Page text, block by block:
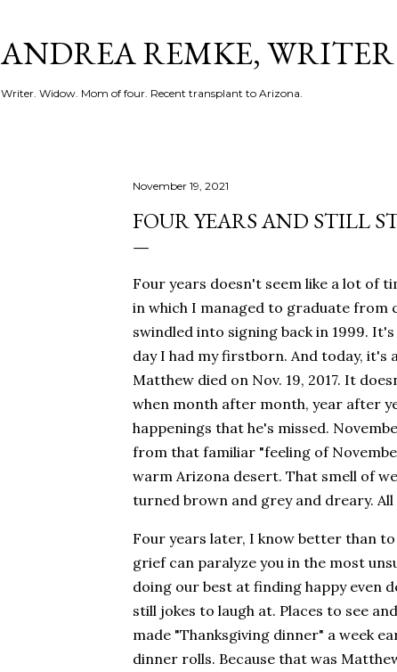
ANDREA REMKE, WRITER
Writer. Widow. Mom of four. Recent transplant to Arizona.
November 19, 2021
FOUR YEARS AND STILL
Four years doesn't seem like a lot of
in which I managed to graduate from
swindled into signing back in 1999.
day I had my firstborn. And today, it's
Matthew died on Nov. 19, 2017. It
when month after month, year after
happenings that he's missed.
from that familiar "feeling of
warm Arizona desert. That smell of
turned brown and grey and dreary.
Four years later, I know better than
grief can paralyze you in the most
doing our best at finding happy even
still jokes to laugh at. Places to see
made "Thanksgiving dinner" a week
dinner rolls. Because that was